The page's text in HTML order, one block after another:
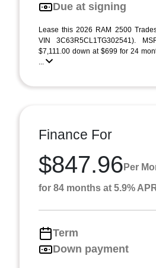
Due at signing
Lease this 2026 RAM 2500
VIN 3C63R5CL1TG302541).
$7,111.00 down at $699 for 24
...
Finance For
$847.96 Per
for 84 months at 5.9%
Term
Down payment